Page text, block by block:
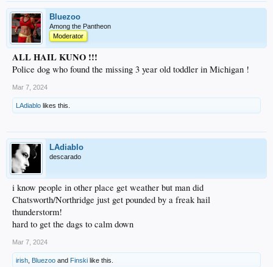
Bluezoo
Among the Pantheon
Moderator
ALL HAIL KUNO !!!
Police dog who found the missing 3 year old toddler in Michigan !
Mar 7, 2024
LAdiablo likes this.
LAdiablo
descarado
i know people in other place get weather but man did
Chatsworth/Northridge just get pounded by a freak hail
thunderstorm!
hard to get the dags to calm down
Mar 7, 2024
irish Bluezoo and Finski like this.